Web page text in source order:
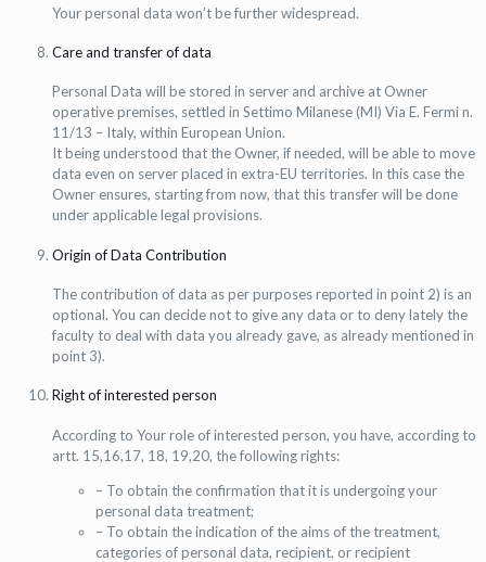
Your personal data won’t be further widespread.
Care and transfer of data
Personal Data will be stored in server and archive at Owner
operative premises, settled in Settimo Milanese (MI) Via E. Fermi n.
11/13 – Italy, within European Union.
It being understood that the Owner, if needed, will be able to move
data even on server placed in extra-EU territories. In this case the
Owner ensures, starting from now, that this transfer will be done
under applicable legal provisions.
Origin of Data Contribution
The contribution of data as per purposes reported in point 2) is an
optional. You can decide not to give any data or to deny lately the
faculty to deal with data you already gave, as already mentioned in
point 3).
Right of interested person
According to Your role of interested person, you have, according to
artt. 15,16,17, 18, 19,20, the following rights:
– To obtain the confirmation that it is undergoing your
personal data treatment;
– To obtain the indication of the aims of the treatment,
categories of personal data, recipient, or recipient